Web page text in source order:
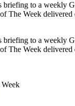
briefing to a weekly
The Week
briefing to a weekly
The Week